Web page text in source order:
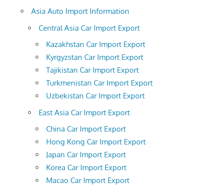
Asia Auto Import Information
Central Asia Car Import Export
Kazakhstan Car Import Export
Kyrgyzstan Car Import Export
Tajikistan Car Import Export
Turkmenistan Car Import Export
Uzbekistan Car Import Export
East Asia Car Import Export
China Car Import Export
Hong Kong Car Import Export
Japan Car Import Export
Korea Car Import Export
Macao Car Import Export